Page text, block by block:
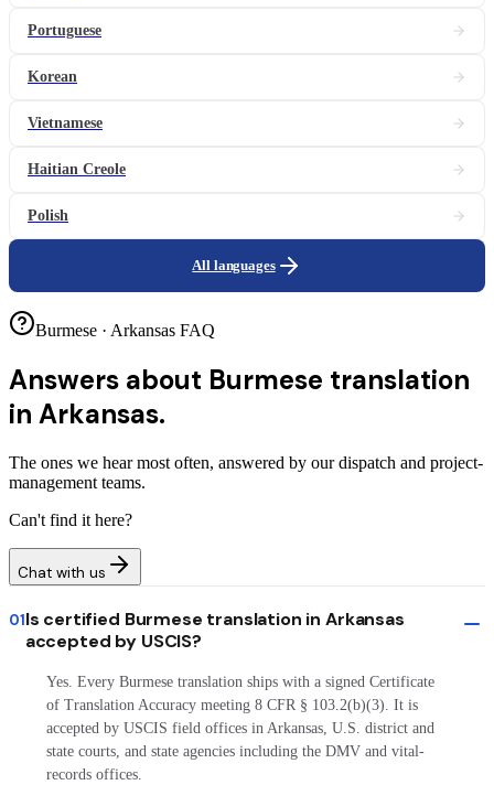
Portuguese
Korean
Vietnamese
Haitian Creole
Polish
All languages
Burmese · Arkansas FAQ
Answers about Burmese translation
in Arkansas.
The ones we hear most often, answered by our dispatch and project-
management teams.
Can't find it here?
Chat with us
01Is certified Burmese translation in Arkansas
accepted by USCIS?
Yes. Every Burmese translation ships with a signed Certificate
of Translation Accuracy meeting 8 CFR § 103.2(b)(3). It is
accepted by USCIS field offices in Arkansas, U.S. district and
state courts, and state agencies including the DMV and vital-
records offices.